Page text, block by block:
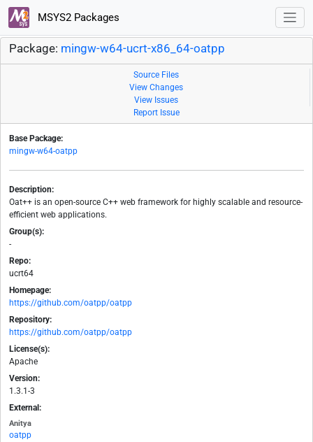
MSYS2 Packages
Package: mingw-w64-ucrt-x86_64-oatpp
Source Files
View Changes
View Issues
Report Issue
Base Package:
mingw-w64-oatpp
Description:
Oat++ is an open-source C++ web framework for highly scalable and resource-
efficient web applications.
Group(s):
-
Repo:
ucrt64
Homepage:
https://github.com/oatpp/oatpp
Repository:
https://github.com/oatpp/oatpp
License(s):
Apache
Version:
1.3.1-3
External:
Anitya
oatpp